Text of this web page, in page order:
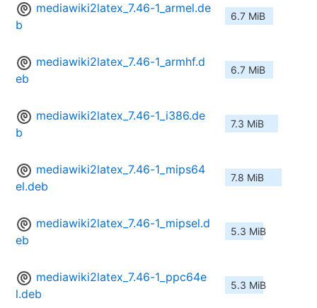
mediawiki2latex_7.46-1_armel.de
b
6.7 MiB
mediawiki2latex_7.46-1_armhf.d
eb
6.7 MiB
mediawiki2latex_7.46-1_i386.de
b
7.3 MiB
mediawiki2latex_7.46-1_mips64
el.deb
7.8 MiB
mediawiki2latex_7.46-1_mipsel.d
eb
5.3 MiB
mediawiki2latex_7.46-1_ppc64e
l.deb
5.3 MiB